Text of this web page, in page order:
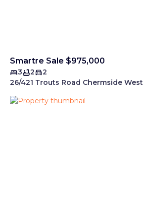
Smartre Sale $975,000
3 2
2
26/421 Trouts Road Chermside West